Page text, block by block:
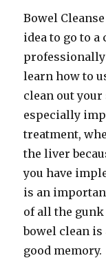
Bowel
idea to go to
professionally
learn how to
clean out
especially
treatment,
the liver
you have
is an
of all the
bowel clean
good memory.